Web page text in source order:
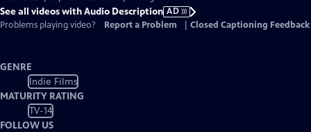
See all videos with Audio Description AD
Problems playing video?
Report a Problem Closed Captioning Feedback
GENRE
Indie Films
MATURITY RATING
TV-14
FOLLOW US